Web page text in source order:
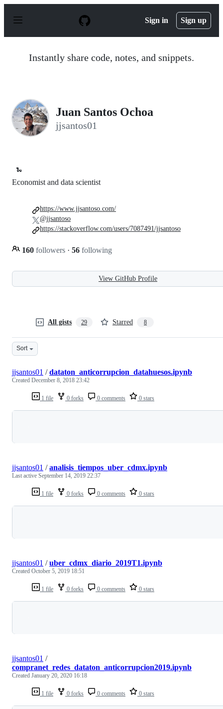
p
Sign in Sign up
Instantly share code, notes, and snippets.
Juan Santos Ochoa
jjsantos01
🐍
Economist and data scientist
160 followers · 56 following
https://www.jjsantoso.com/
@jjsantoso
https://stackoverflow.com/users/7087491/jjsantoso
View GitHub Profile
All gists 29 Starred 8
Sort
1 file 0 forks 0 comments 0 stars
jjsantos01 /dataton_anticorrupcion_datahuesos.ipynb
Created December 8, 2018 23:42
1 file 0 forks 0 comments 0 stars
jjsantos01 /analisis_tiempos_uber_cdmx.ipynb
Last active September 14, 2019 22:37
1 file 0 forks 0 comments 0 stars
jjsantos01 /uber_cdmx_diario_2019T1.ipynb
Created October 5, 2019 18:51
1 file 0 forks 0 comments 0 stars
jjsantos01 /
compranet_redes_dataton_anticorrupcion2019.ipynb
Created January 20, 2020 16:18